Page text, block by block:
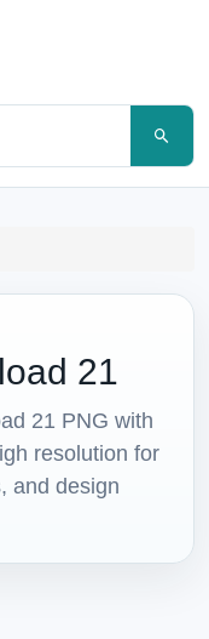
21
21 PNG with
resolution for
and design